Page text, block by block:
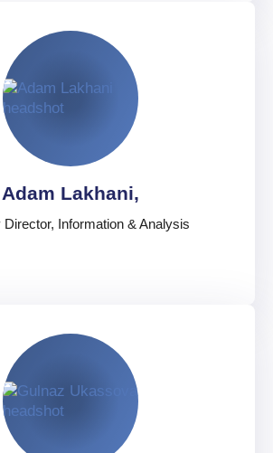
Michael Rogers,
Security Analyst, West
United States
Portuguese
Adam Lakhani,
Director, Information & Analysis
Adam Lakhani,
Director, Information & Analysis
United Kingdom
English Italian